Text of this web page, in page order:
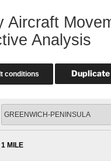
Aircraft
Analysis
1 MILE